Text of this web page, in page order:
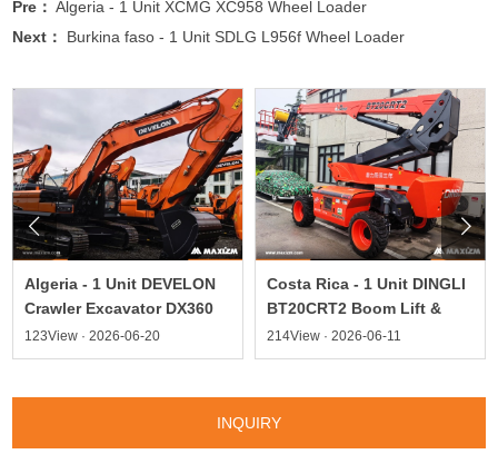
Pre： Algeria - 1 Unit XCMG XC958 Wheel Loader
Next：
Burkina faso - 1 Unit SDLG L956f Wheel Loader
Algeria - 1 Unit DEVELON
Crawler Excavator DX360
123View · 2026-06-20
Costa Rica - 1 Unit DINGLI
BT20CRT2 Boom Lift &
214View · 2026-06-11
 
INQUIRY